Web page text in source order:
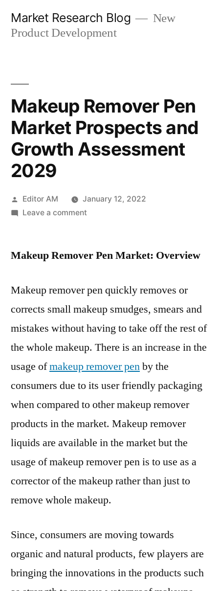
Market Research Blog
New
Product Development
Makeup Remover Pen
Market Prospects and
Growth Assessment
2029
Posted
by
Editor AM
January 12, 2022
Leave a commenton
Pen
and
Growth
Makeup Remover Pen Market: Overview
Makeup remover pen quickly removes or
corrects small makeup smudges, smears and
mistakes without having to take off the rest of
the whole makeup. There is an increase in the
usage ofmakeup remover penby the
consumers due to its user friendly packaging
when compared to other makeup remover
products in the market. Makeup remover
liquids are available in the market but the
usage of makeup remover pen is to use as a
corrector of the makeup rather than just to
remove whole makeup.
Since, consumers are moving towards
organic and natural products, few players are
bringing the innovations in the products such